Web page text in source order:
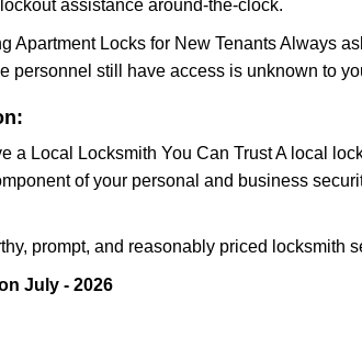
assistance around-the-clock.
Apartment Locks for New Tenants Always
personnel still have access is unknown to
a Local Locksmith You Can Trust A local
of your personal and business
prompt, and reasonably priced locksmith
July - 2026